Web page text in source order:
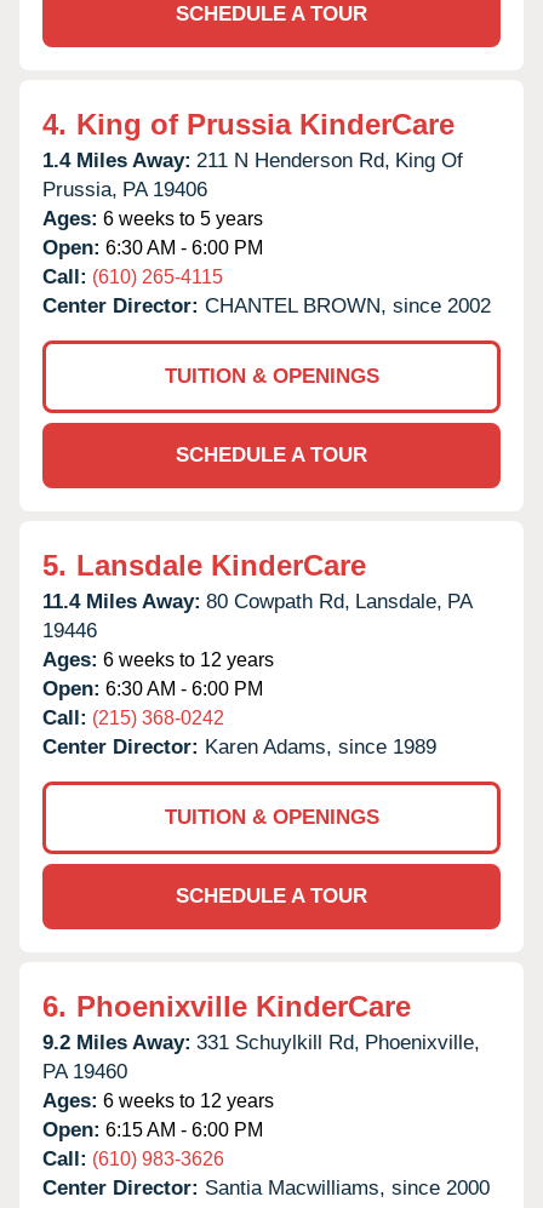
SCHEDULE A TOUR
4. King of Prussia KinderCare
1.4 Miles Away: 211 N Henderson Rd, King Of
Prussia, PA 19406
Ages: 6 weeks to 5 years
Open: 6:30 AM - 6:00 PM
Call: (610) 265-4115
Center Director: CHANTEL BROWN, since 2002
TUITION & OPENINGS
SCHEDULE A TOUR
5. Lansdale KinderCare
11.4 Miles Away: 80 Cowpath Rd, Lansdale, PA
19446
Ages: 6 weeks to 12 years
Open: 6:30 AM - 6:00 PM
Call: (215) 368-0242
Center Director: Karen Adams, since 1989
TUITION & OPENINGS
SCHEDULE A TOUR
6. Phoenixville KinderCare
9.2 Miles Away: 331 Schuylkill Rd, Phoenixville,
PA 19460
Ages: 6 weeks to 12 years
Open: 6:15 AM - 6:00 PM
Call: (610) 983-3626
Center Director: Santia Macwilliams, since 2000